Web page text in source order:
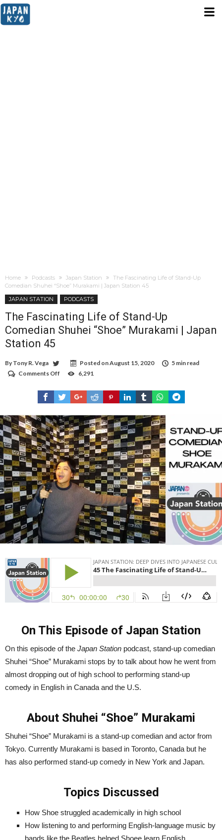
Home Podcasts Japan Station
The Fascinating Life of Stand-Up
Comedian Shuhei “Shoe” Murakami | Japan Station 45
JAPAN STATION
PODCASTS
The Fascinating Life of Stand-Up
Comedian Shuhei “Shoe” Murakami | Japan
Station 45
By Tony R. Vega Posted onAugust 15, 2020
5 min read
Comments Off
Fascinating
Life
of
Up
Comedian
Shuhei
“Shoe”
Murakami
|
Japan
Station
45
6,291
On This Episode of Japan Station
On this episode of the Japan Station podcast, stand-up comedian
Shuhei “Shoe” Murakami stops by to talk about how he went from
almost dropping out of high school to performing stand-up
comedy in English in Canada and the U.S.
About Shuhei “Shoe” Murakami
Shuhei “Shoe” Murakami is a stand-up comedian and actor from
Tokyo. Currently Murakami is based in Toronto, Canada but he
has also performed stand-up comedy in New York and Japan.
Topics Discussed
How Shoe struggled academically in high school
How listening to and performing English-language music by